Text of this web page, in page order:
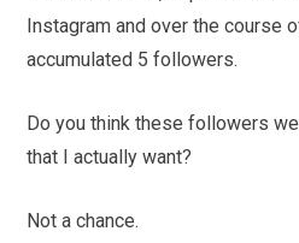
Instagram and over the course
accumulated 5 followers.
Do you think these followers
that I actually want?
Not a chance.